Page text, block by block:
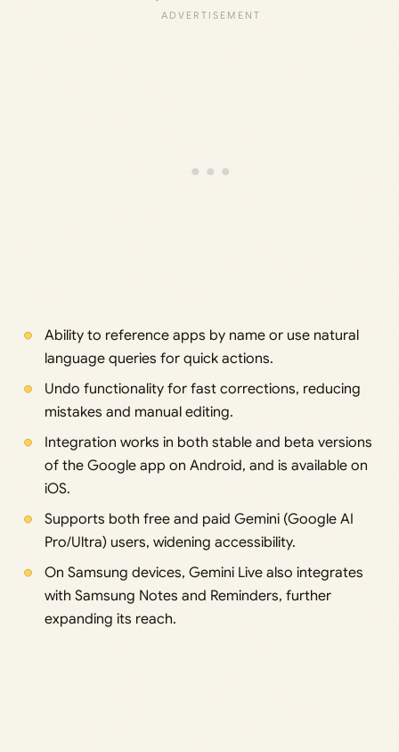
Ability to reference apps by name or use natural
language queries for quick actions.
Undo functionality for fast corrections, reducing
mistakes and manual editing.
Integration works in both stable and beta versions
of the Google app on Android, and is available on
iOS.
Supports both free and paid Gemini (Google AI
Pro/Ultra) users, widening accessibility.
On Samsung devices, Gemini Live also integrates
with Samsung Notes and Reminders, further
expanding its reach.